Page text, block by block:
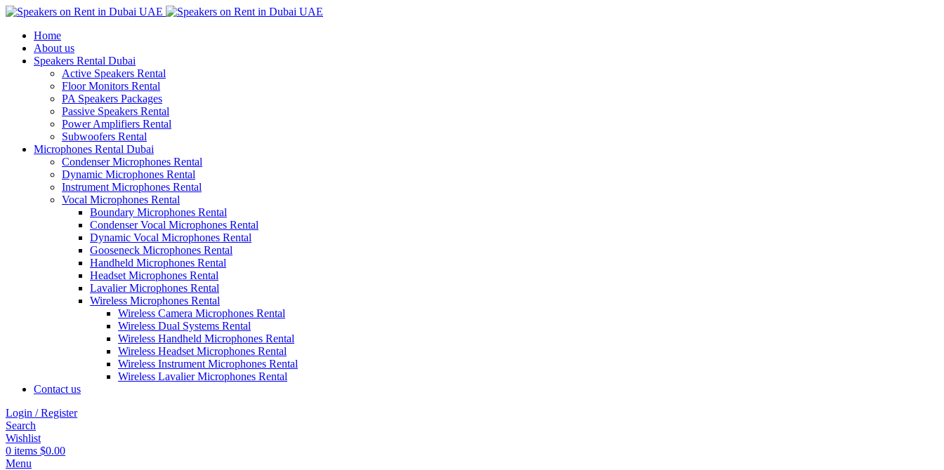
Home
About us
Speakers Rental Dubai
Active Speakers Rental
Floor Monitors Rental
PA Speakers Packages
Passive Speakers Rental
Power Amplifiers Rental
Subwoofers Rental
Microphones Rental Dubai
Condenser Microphones Rental
Dynamic Microphones Rental
Instrument Microphones Rental
Vocal Microphones Rental
Boundary Microphones Rental
Condenser Vocal Microphones Rental
Dynamic Vocal Microphones Rental
Gooseneck Microphones Rental
Handheld Microphones Rental
Headset Microphones Rental
Lavalier Microphones Rental
Wireless Microphones Rental
Wireless Camera Microphones Rental
Wireless Dual Systems Rental
Wireless Handheld Microphones Rental
Wireless Headset Microphones Rental
Wireless Instrument Microphones Rental
Wireless Lavalier Microphones Rental
Contact us
Login / Register
Search
Wishlist
0 items $0.00
Menu